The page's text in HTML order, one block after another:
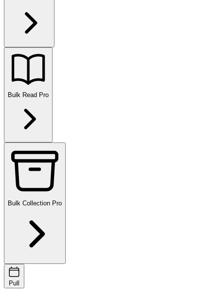
Bulk Read Pro
Bulk Collection Pro
Pull